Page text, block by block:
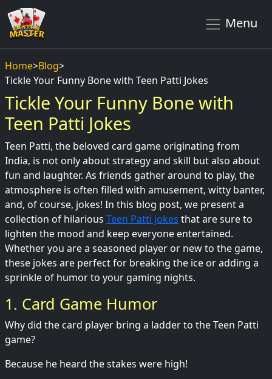
Menu
Home>Blog>
Tickle Your Funny Bone with Teen Patti Jokes
Tickle Your Funny Bone with
Teen Patti Jokes
Teen Patti, the beloved card game originating from
India, is not only about strategy and skill but also about
fun and laughter. As friends gather around to play, the
atmosphere is often filled with amusement, witty banter,
and, of course, jokes! In this blog post, we present a
collection of hilarious Teen Patti jokes that are sure to
lighten the mood and keep everyone entertained.
Whether you are a seasoned player or new to the game,
these jokes are perfect for breaking the ice or adding a
sprinkle of humor to your gaming nights.
1. Card Game Humor
Why did the card player bring a ladder to the Teen Patti
game?
Because he heard the stakes were high!